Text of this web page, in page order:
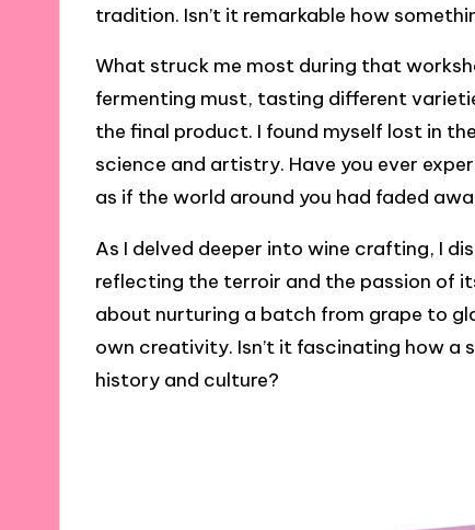
tradition. Isn’t it remarkable how
What struck me most during that
fermenting must, tasting different
the final product. I found myself lost in
science and artistry. Have you ever
as if the world around you had faded
As I delved deeper into wine crafting, I
reflecting the terroir and the passion of
about nurturing a batch from grape to
own creativity. Isn’t it fascinating how
history and culture?